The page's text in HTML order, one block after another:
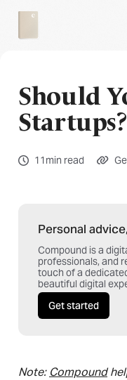
Should
Startups?
11min read
Personal
Compound is a
professionals, and
touch of a
beautiful digital
Get started
Note: Compound